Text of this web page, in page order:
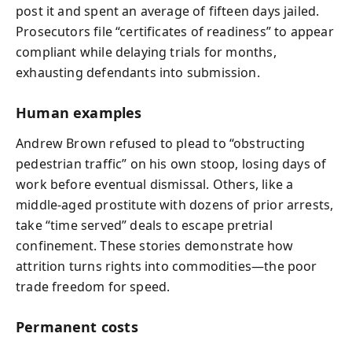
post it and spent an average of fifteen days jailed.
Prosecutors file “certificates of readiness” to appear
compliant while delaying trials for months,
exhausting defendants into submission.
Human examples
Andrew Brown refused to plead to “obstructing
pedestrian traffic” on his own stoop, losing days of
work before eventual dismissal. Others, like a
middle‑aged prostitute with dozens of prior arrests,
take “time served” deals to escape pretrial
confinement. These stories demonstrate how
attrition turns rights into commodities—the poor
trade freedom for speed.
Permanent costs